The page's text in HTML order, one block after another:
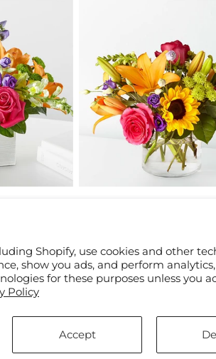
Shopify, use cookies and other
show you ads, and perform
for these purposes unless you
Policy
Accept
for birthdays or just because. Send